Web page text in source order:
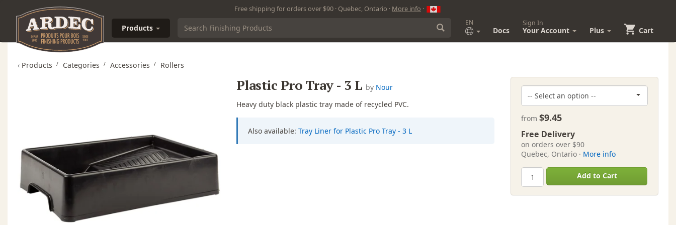
Free shipping for orders over $90 · Quebec, Ontario · More info ·
Products
EN
Docs
Sign In
Your Account Plus Cart
‹ Products Categories Accessories Rollers
from $9.45
Free Delivery
on orders over $90
Quebec, Ontario · More info
Add to Cart
Plastic Pro Tray - 3 L by Nour
Heavy duty black plastic tray made of recycled PVC.
Also available: Tray Liner for Plastic Pro Tray - 3 L